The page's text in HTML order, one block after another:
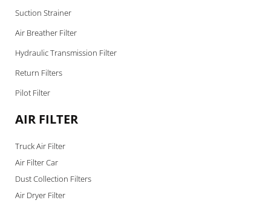
Suction Strainer
Air Breather Filter
Hydraulic Transmission Filter
Return Filters
Pilot Filter
AIR FILTER
Truck Air Filter
Air Filter Car
Dust Collection Filters
Air Dryer Filter